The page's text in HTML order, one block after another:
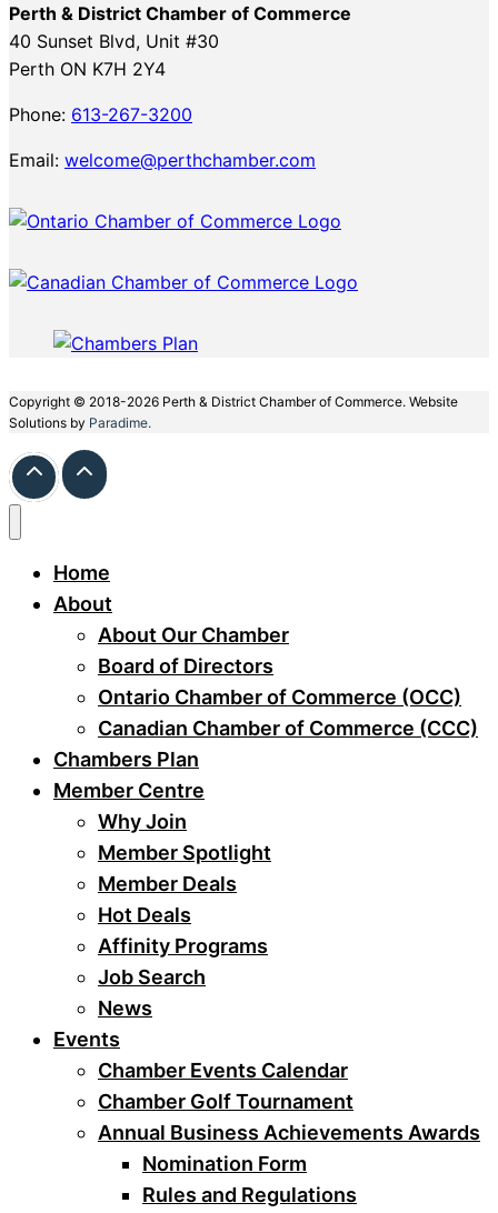
Perth & District Chamber of Commerce
40 Sunset Blvd, Unit #30
Perth ON K7H 2Y4
Phone: 613-267-3200
Email: welcome@perthchamber.com
Copyright © 2018-2026 Perth & District Chamber of Commerce. Website
Solutions by Paradime.
Home
About
About Our Chamber
Board of Directors
Ontario Chamber of Commerce (OCC)
Canadian Chamber of Commerce (CCC)
Chambers Plan
Member Centre
Why Join
Member Spotlight
Member Deals
Hot Deals
Affinity Programs
Job Search
News
Events
Chamber Events Calendar
Chamber Golf Tournament
Annual Business Achievements Awards
Nomination Form
Rules and Regulations